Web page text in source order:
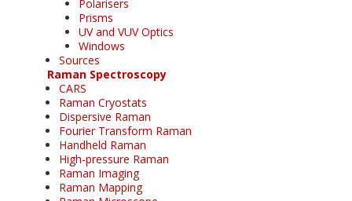
Polarisers
Prisms
UV and VUV Optics
Windows
Sources
Raman Spectroscopy
CARS
Raman Cryostats
Dispersive Raman
Fourier Transform Raman
Handheld Raman
High-pressure Raman
Raman Imaging
Raman Mapping